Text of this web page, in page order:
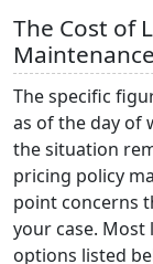
The Cost of
The specific
as of the day of
the situation
pricing policy
point concerns
your case. Most
options listed